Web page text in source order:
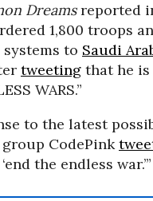
Dreamsreported
1,800 troops
systems to Saudi
tweeting that he
WARS.”
to the latest
CodePink
the endless war.’”